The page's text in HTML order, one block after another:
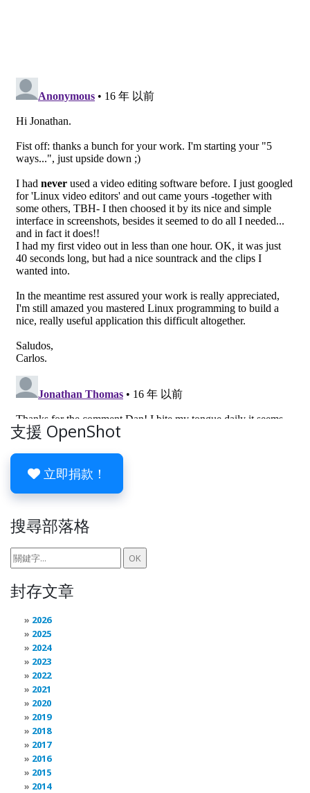
支援 OpenShot
立即捐款！
搜尋部落格
封存文章
2026
2025
2024
2023
2022
2021
2020
2019
2018
2017
2016
2015
2014